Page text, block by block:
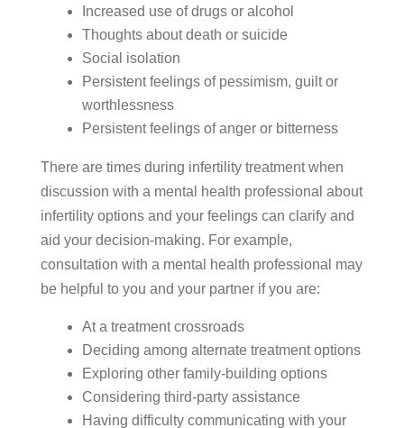
Increased use of drugs or alcohol
Thoughts about death or suicide
Social isolation
Persistent feelings of pessimism, guilt or
worthlessness
Persistent feelings of anger or bitterness
There are times during infertility treatment when
discussion with a mental health professional about
infertility options and your feelings can clarify and
aid your decision-making. For example,
consultation with a mental health professional may
be helpful to you and your partner if you are:
At a treatment crossroads
Deciding among alternate treatment options
Exploring other family-building options
Considering third-party assistance
Having difficulty communicating with your